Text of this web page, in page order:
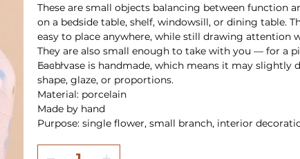
These are small objects balancing between function
on a bedside table, shelf, windowsill, or dining table.
easy to place anywhere, while still drawing attention
They are also small enough to take with you — for a
beach.
Each vase is handmade, which means it may
shape, glaze, or proportions.
Material: porcelain
Made by hand
Purpose: single flower, small branch, interior